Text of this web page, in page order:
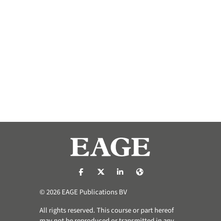
https://nl-nl.facebook.com/pages/
https://x.com/eage_global
https://www.linkedin.com/
© 2026 EAGE Publications BV
All rights reserved. This course or part hereof